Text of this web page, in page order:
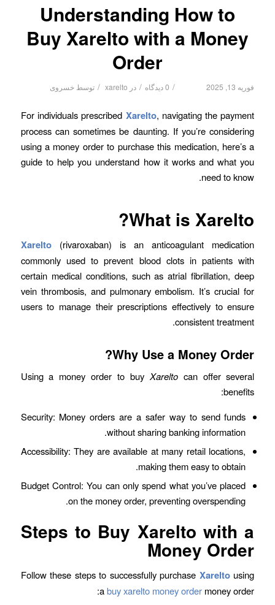
Understanding How to
Buy Xarelto with a Money
Order
فوریه 13, 2025 / 0 دیدگاه / در xarelto
/ توسطخسروی
For individuals prescribed Xarelto, navigating the payment
process can sometimes be daunting. If you’re considering
using a money order to purchase this medication, here’s a
guide to help you understand how it works and what you
need to know.
What is Xarelto?
Xarelto(rivaroxaban) is an anticoagulant medication
commonly used to prevent blood clots in patients with
certain medical conditions, such as atrial fibrillation, deep
vein thrombosis, and pulmonary embolism. It’s crucial for
users to manage their prescriptions effectively to ensure
consistent treatment.
Why Use a Money Order?
Using a money order to buyXareltocan offer several
benefits:
Security: Money orders are a safer way to send funds
without sharing banking information.
Accessibility: They are available at many retail locations,
making them easy to obtain.
Budget Control: You can only spend what you’ve placed
on the money order, preventing overspending.
Steps to Buy Xarelto with a
Money Order
Follow these steps to successfully purchase Xareltousing
abuy xarelto money order money order: